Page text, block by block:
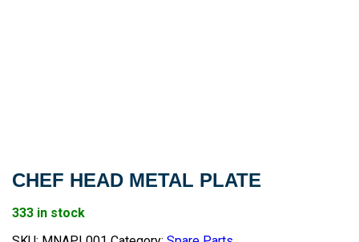
CHEF HEAD METAL PLATE
333 in stock